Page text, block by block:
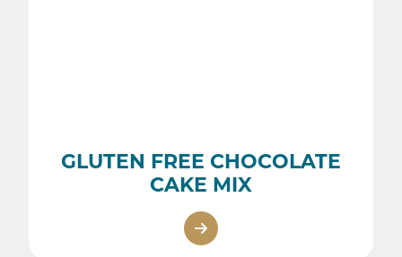
GLUTEN FREE CHOCOLATE
CAKE MIX